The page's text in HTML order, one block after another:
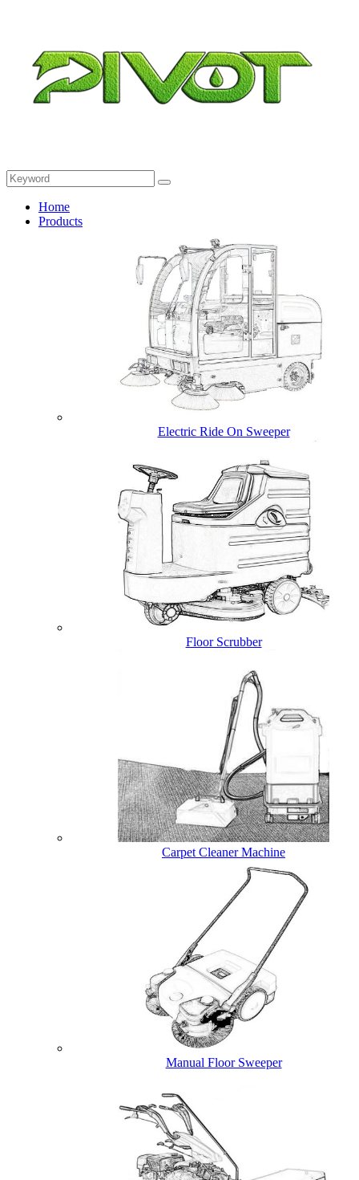
Home
Products
Electric Ride On Sweeper
Floor Scrubber
Carpet Cleaner Machine
Manual Floor Sweeper